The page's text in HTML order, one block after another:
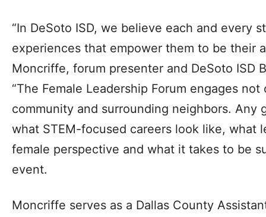
“In DeSoto ISD, we believe each and every
experiences that empower them to be their
Moncriffe, forum presenter and DeSoto ISD
“The Female Leadership Forum engages
community and surrounding neighbors. Any
what STEM-focused careers look like, what
female perspective and what it takes to be
event.
Moncriffe serves as a Dallas County